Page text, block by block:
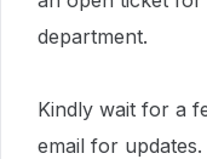
department.
Kindly wait for a
email for updates.